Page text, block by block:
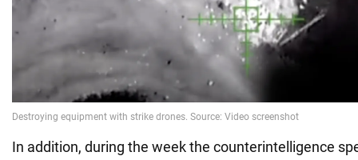
In addition, during the week the counterintelligence